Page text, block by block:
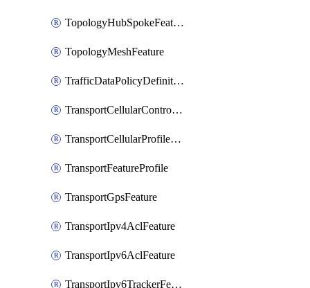
TopologyHubSpokeFeature
TopologyMeshFeature
TrafficDataPolicyDefinition
TransportCellularControllerFeature
TransportCellularProfileFeature
TransportFeatureProfile
TransportGpsFeature
TransportIpv4AclFeature
TransportIpv6AclFeature
TransportIpv6TrackerFeature